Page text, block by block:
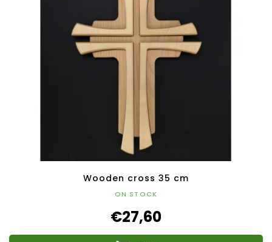
Wooden cross 35 cm
ON STOCK
€27,60